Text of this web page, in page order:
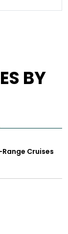
BY
Cruises